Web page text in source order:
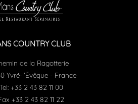
COUNTRY CLUB
de la Ragotterie
Yvré-l'Évêque - France
Tel: +33 2 43 82 11 00
+33 2 43 82 11 22